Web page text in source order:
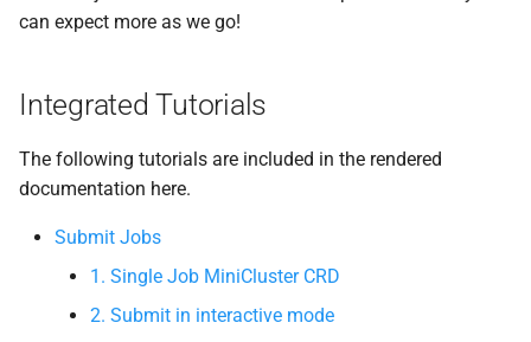
can expect more as we go!
Integrated Tutorials
The following tutorials are included in the rendered
documentation here.
Submit Jobs
1. Single Job MiniCluster CRD
2. Submit in interactive mode